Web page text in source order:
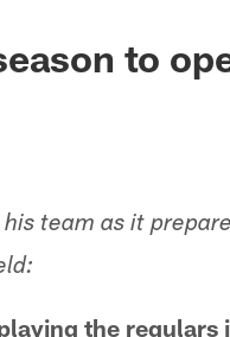
to
team as it
the regulars